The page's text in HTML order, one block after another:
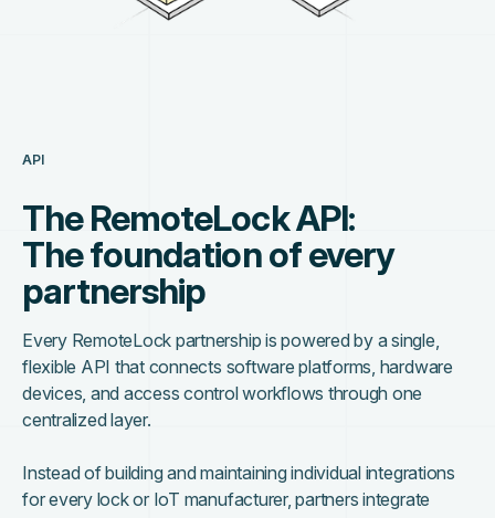
API
The RemoteLock API:
The foundation of every
partnership
Every RemoteLock partnership is powered by a single,
flexible API that connects software platforms, hardware
devices, and access control workflows through one
centralized layer.
Instead of building and maintaining individual integrations
for every lock or IoT manufacturer, partners integrate